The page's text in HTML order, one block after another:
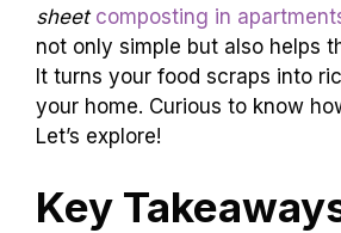
sheet composting in
not only simple but also helps
It turns your food scraps into
your home. Curious to know
Let’s explore!
Key